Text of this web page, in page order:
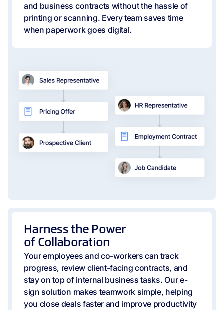
and business contracts without the hassle of
printing or scanning. Every team saves time
when paperwork goes digital.
Harness the Power
of Collaboration
Your employees and co-workers can track
progress, review client-facing contracts, and
stay on top of internal business tasks. Our e-
sign solution makes teamwork simple, helping
you close deals faster and improve productivity